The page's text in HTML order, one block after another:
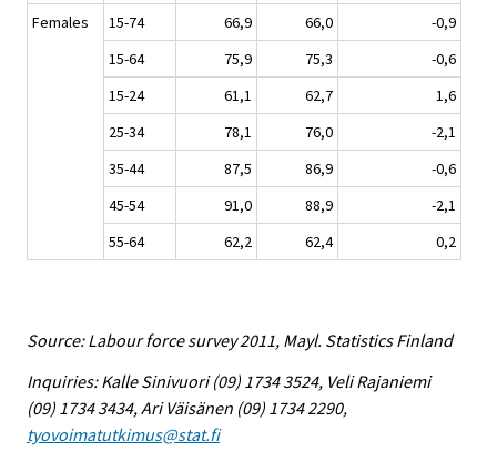
Females
15-74 66,9 66,0
-0,9
15-64
75,9 75,3
-0,6
15-24
61,1 62,7
1,6
25-34
78,1 76,0
-2,1
35-44
87,5 86,9
-0,6
45-54
91,0 88,9
-2,1
55-64
62,2 62,4 0,2
Source: Labour force survey 2011, Mayl. Statistics Finland
Inquiries: Kalle Sinivuori (09) 1734 3524, Veli Rajaniemi
(09) 1734 3434, Ari Väisänen (09) 1734 2290,
tyovoimatutkimus@stat.fi